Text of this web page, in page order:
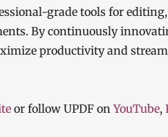
grade tools for
By continuously
productivity and
or follow UPDF onYouTube,